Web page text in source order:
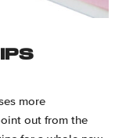
more
out from the